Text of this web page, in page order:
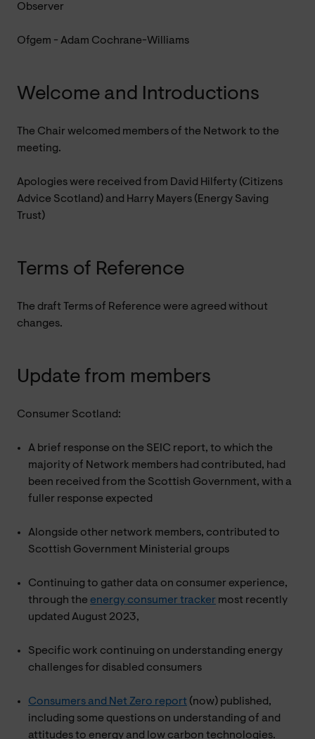
Observer
Ofgem - Adam Cochrane-Williams
Welcome and Introductions
The Chair welcomed members of the Network to the
meeting.
Apologies were received from David Hilferty (Citizens
Advice Scotland) and Harry Mayers (Energy Saving
Trust)
Terms of Reference
The draft Terms of Reference were agreed without
changes.
Update from members
Consumer Scotland:
A brief response on the SEIC report, to which the
majority of Network members had contributed, had
been received from the Scottish Government, with a
fuller response expected
Alongside other network members, contributed to
Scottish Government Ministerial groups
Continuing to gather data on consumer experience,
through the energy consumer tracker most recently
updated August 2023,
Specific work continuing on understanding energy
challenges for disabled consumers
Consumers and Net Zero report (now) published,
including some questions on understanding of and
attitudes to energy and low carbon technologies.